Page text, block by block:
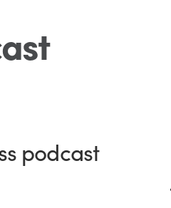
podcast